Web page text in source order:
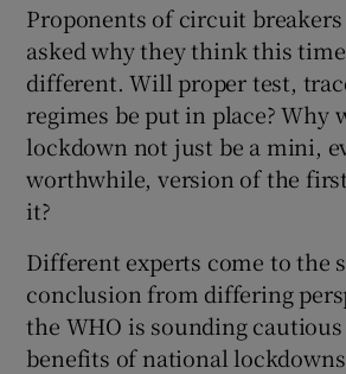
Proponents of circuit breakers
asked why they think this
different. Will proper test,
regimes be put in place? Why
lockdown not just be a mini,
worthwhile, version of the
it?
Different experts come to the
conclusion from differing
the WHO is sounding
benefits of national